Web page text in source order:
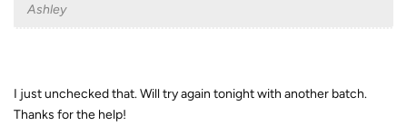
Ashley
I just unchecked that. Will try again tonight with another batch.
Thanks for the help!